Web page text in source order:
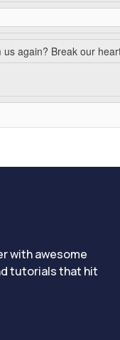
again? Break our
with awesome
tutorials that hit